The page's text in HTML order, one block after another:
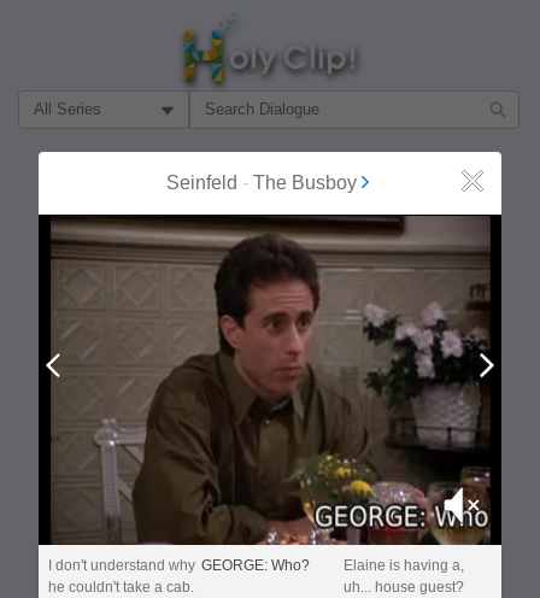
Filter Search by:
Seinfeld - The Busboy Close
Prev
Mute
I don't understand why
he couldn't take a cab.
GEORGE: Who?
Elaine is having a,
uh... house guest?